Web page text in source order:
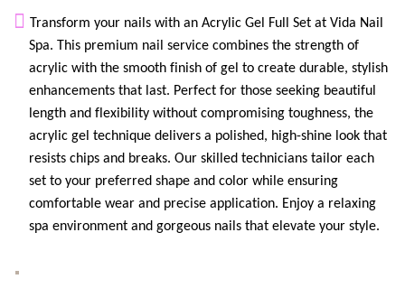
Transform your nails with an Acrylic Gel Full Set at Vida Nail
Spa. This premium nail service combines the strength of
acrylic with the smooth finish of gel to create durable, stylish
enhancements that last. Perfect for those seeking beautiful
length and flexibility without compromising toughness, the
acrylic gel technique delivers a polished, high-shine look that
resists chips and breaks. Our skilled technicians tailor each
set to your preferred shape and color while ensuring
comfortable wear and precise application. Enjoy a relaxing
spa environment and gorgeous nails that elevate your style.